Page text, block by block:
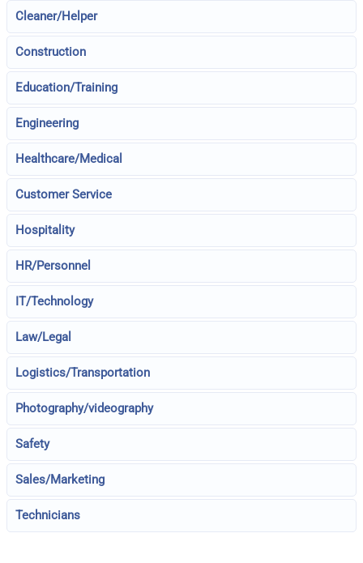
Cleaner/Helper
Construction
Education/Training
Engineering
Healthcare/Medical
Customer Service
Hospitality
HR/Personnel
IT/Technology
Law/Legal
Logistics/Transportation
Photography/videography
Safety
Sales/Marketing
Technicians